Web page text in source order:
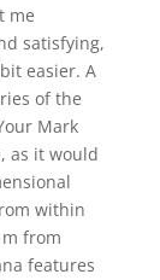
me
satisfying,
easier. A
of the
Mark
as it would
within
from
features